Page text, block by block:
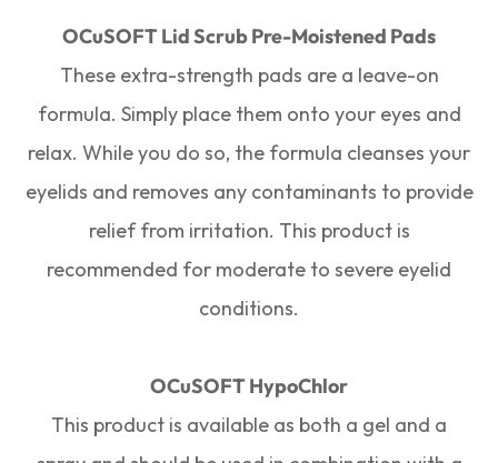
OCuSOFT Lid Scrub Pre-Moistened Pads
These extra-strength pads are a leave-on
formula. Simply place them onto your eyes and
relax. While you do so, the formula cleanses your
eyelids and removes any contaminants to provide
relief from irritation. This product is
recommended for moderate to severe eyelid
conditions.
OCuSOFT HypoChlor
This product is available as both a gel and a